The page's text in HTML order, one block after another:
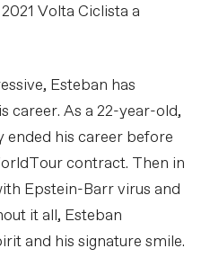
Volta Ciclista a
Esteban has
career. As a 22-year-old,
ended his career before
contract. Then in
Epstein-Barr virus and
it all, Esteban
and his signature smile.